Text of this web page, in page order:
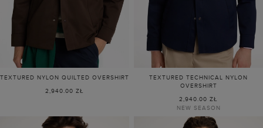
TEXTURED NYLON QUILTED OVERSHIRT
2,940.00 ZŁ
TEXTURED TECHNICAL NYLON
OVERSHIRT
2,940.00 ZŁ
NEW SEASON